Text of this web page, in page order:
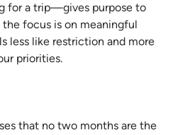
for a trip—gives purpose to
focus is on meaningful
less like restriction and more
priorities.
that no two months are the